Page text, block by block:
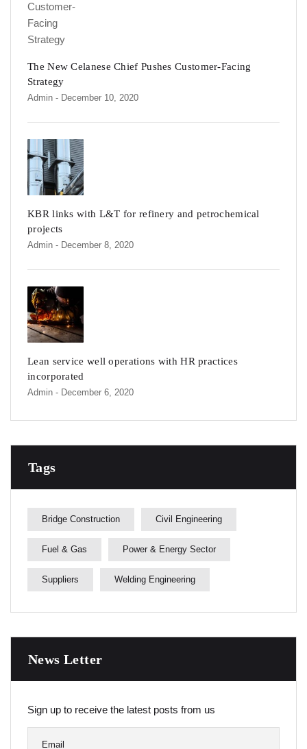
The New Celanese Chief Pushes Customer-Facing
Strategy
Admin - December 10, 2020
KBR links with L&T for refinery and petrochemical
projects
Admin - December 8, 2020
Lean service well operations with HR practices
incorporated
Admin - December 6, 2020
Tags
Bridge Construction Civil Engineering
Fuel & Gas Power & Energy Sector
Suppliers Welding Engineering
News Letter
Sign up to receive the latest posts from us